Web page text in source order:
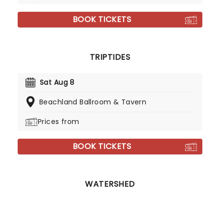
BOOK TICKETS
TRIPTIDES
Sat Aug 8
Beachland Ballroom & Tavern
Prices from
BOOK TICKETS
WATERSHED